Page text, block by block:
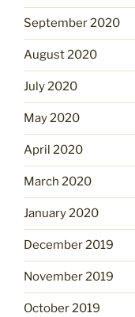
September 2020
August 2020
July 2020
May 2020
April 2020
March 2020
January 2020
December 2019
November 2019
October 2019